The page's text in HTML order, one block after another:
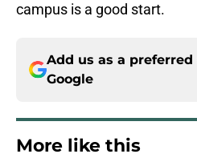
campus is a good start.
Add us as a preferred
Google
More like this